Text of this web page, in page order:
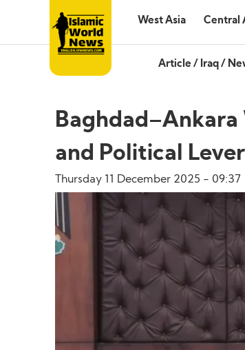
West Asia Central
Article/ Iraq/
Baghdad–Ankara
and Political
Thursday 11 December 2025 - 09:37